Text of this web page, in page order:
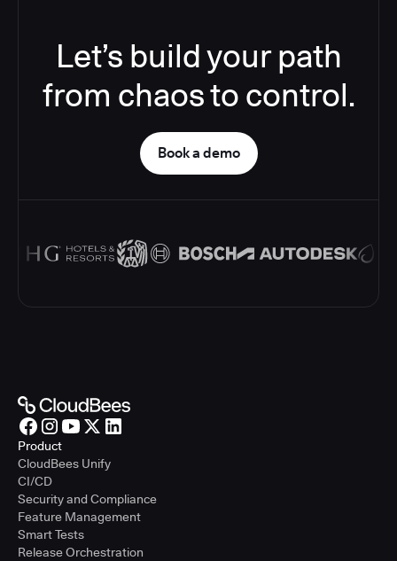
Let’s build your path
from chaos to control.
Book a demo
Product
CloudBees Unify
CI/CD
Security and Compliance
Feature Management
Smart Tests
Release Orchestration